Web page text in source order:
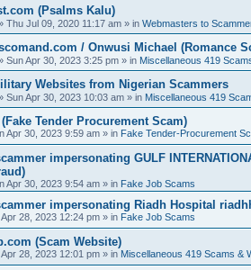
(Psalms Kalu)
Thu Jul 09, 2020 11:17 am » in Webmasters to
/ Onwusi Michael (Romance
Sun Apr 30, 2023 3:25 pm » in Miscellaneous 419
Websites from Nigerian Scammers
Sun Apr 30, 2023 10:03 am » in Miscellaneous 419
Tender Procurement Scam)
Apr 30, 2023 9:59 am » in Fake Tender-Procurement
impersonating GULF
Apr 30, 2023 9:54 am » in Fake Job Scams
impersonating Riadh Hospital
28, 2023 12:24 pm » in Fake Job Scams
(Scam Website)
28, 2023 12:01 pm » in Miscellaneous 419 Scams &